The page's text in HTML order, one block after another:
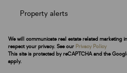
Property alerts
We will communicate real estate related marketing
respect your privacy. See our Privacy Policy
This site is protected by reCAPTCHA and the
apply.